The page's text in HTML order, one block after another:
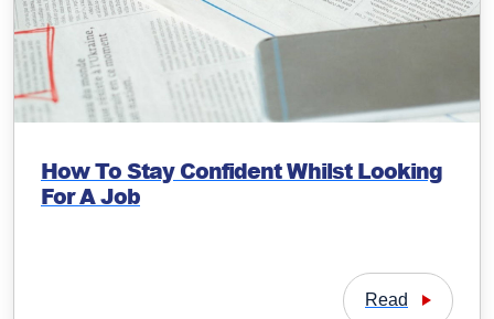
How To Stay Confident Whilst Looking
For A Job
Read